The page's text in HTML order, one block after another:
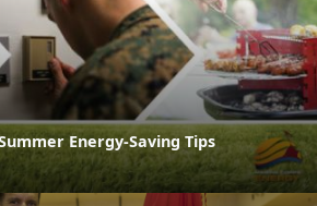
Energy-Saving Tips